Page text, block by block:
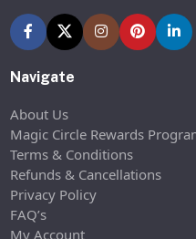
Navigate
About Us
Magic Circle Rewards
Terms & Conditions
Refunds & Cancellations
Privacy Policy
FAQ’s
My Account